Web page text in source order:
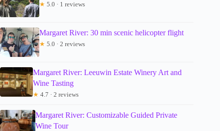
★ 5.0 · 1 reviews
Margaret River: 30 min scenic helicopter flight
★ 5.0 · 2 reviews
Margaret River: Leeuwin Estate Winery Art and
Wine Tasting
★ 4.7 · 2 reviews
Margaret River: Customizable Guided Private
Wine Tour